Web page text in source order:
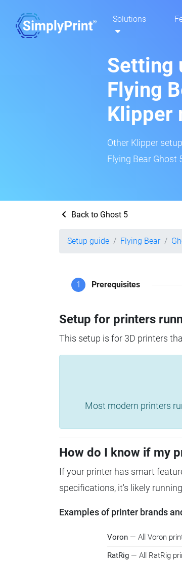
Solutions
Setting
Flying
Klipper
Other Klipper
Flying Bear Ghost
Back to Ghost 5
Setup guide Flying Bear
1 Prerequisites
Setup for printers
This setup is for 3D printers
Most modern printers
How do I know if my
If your printer has smart
specifications, it's likely
Examples of printer brands
Voron — All Voron
RatRig — All RatRig